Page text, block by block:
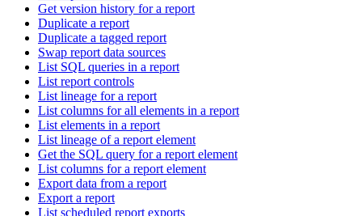
Get version history for a report
Duplicate a report
Duplicate a tagged report
Swap report data sources
List SQL queries in a report
List report controls
List lineage for a report
List columns for all elements in a report
List elements in a report
List lineage of a report element
Get the SQL query for a report element
List columns for a report element
Export data from a report
Export a report
List scheduled report exports